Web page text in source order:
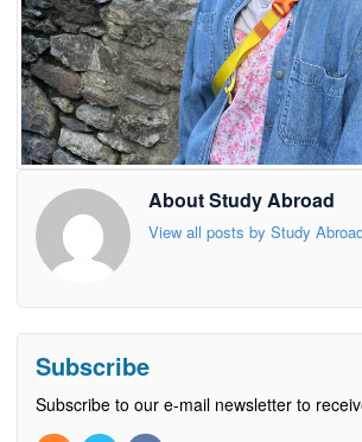
About Study Abroad
View all posts by Study
Subscribe
Subscribe to our e-mail newsletter to